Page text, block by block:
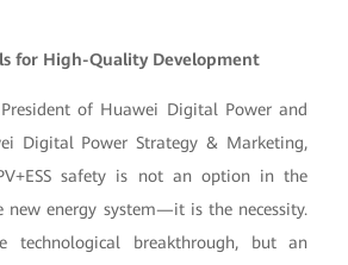
for High-Quality Development
of Huawei Digital Power and
Digital Power Strategy & Marketing,
safety is not an option in the
new energy system—it is the necessity.
breakthrough, but an